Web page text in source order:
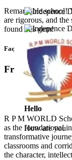
Remarkable school!
are rigorous, and
found this gem!
Faq’s
Frequntly Ask
Hello
How are you
R P M WORLD
as the foundational
transformative
classrooms and
the character,